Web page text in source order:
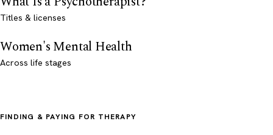
Titles & licenses
Women's Mental Health
Across life stages
FINDING & PAYING FOR THERAPY